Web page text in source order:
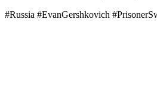
#Russia #EvanGershkovich